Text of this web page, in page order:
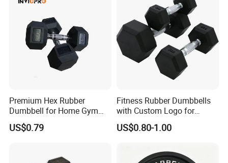
Hefei Bodyup Sports Co.,Ltd. is a professional Manufacturer and
Trader of Fitness Goods.
We have strength at Dumbbell,Barbell,Weight Plates,Kettlebells
, Fitness Rack and Bench etc.
We provide OEM service and Most sample can be free .
As for Delivery time : General order 25-35 days ( if you need
urgent , Pls remind us )
As for Quality : High Quality ( We are responsible for the
Premium Hex Rubber
Dumbbell for Home Gym
Workouts
US$0.79
Fitness Rubber Dumbbells
with Custom Logo for
Strength Training Goals
US$0.80-1.00